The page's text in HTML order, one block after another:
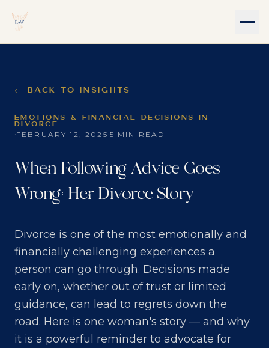
← BACK TO INSIGHTS
EMOTIONS & FINANCIAL DECISIONS IN
DIVORCE
·FEBRUARY 12, 2025 ·5 MIN READ
When Following Advice Goes
Wrong: Her Divorce Story
Divorce is one of the most emotionally and
financially challenging experiences a
person can go through. Decisions made
early on, whether out of trust or limited
guidance, can lead to regrets down the
road. Here is one woman's story — and why
it is a powerful reminder to advocate for